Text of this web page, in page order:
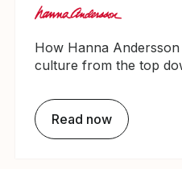
How Hanna
culture from the top
Read now